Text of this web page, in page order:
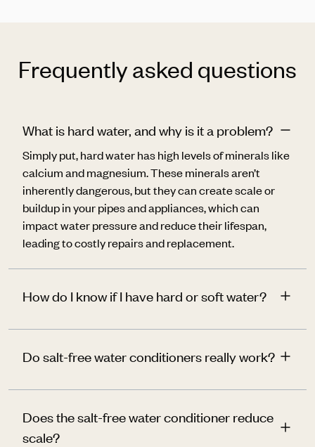
Frequently asked questions
What is hard water, and why is it a problem?
Simply put, hard water has high levels of minerals like
calcium and magnesium. These minerals aren’t
inherently dangerous, but they can create scale or
buildup in your pipes and appliances, whichcan
impact water pressure and reduce their lifespan,
leading to costly repairs and replacement.
How do I know if I have hard or soft water?
Do salt-free water conditioners really work?
Does the salt-free water conditioner reduce
scale?